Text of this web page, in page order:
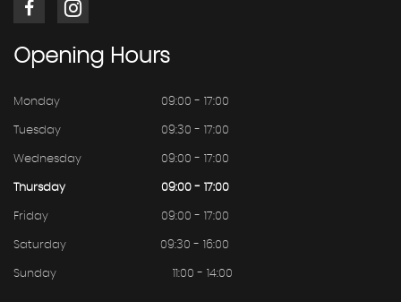
Opening Hours
Monday 09:00 - 17:00
Tuesday 09:30 - 17:00
Wednesday 09:00 - 17:00
Thursday 09:00 - 17:00
Friday 09:00 - 17:00
Saturday 09:30 - 16:00
Sunday 11:00 - 14:00